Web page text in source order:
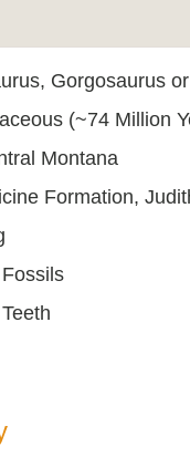
Gorgosaurus
(~74 Million
Montana
Formation,